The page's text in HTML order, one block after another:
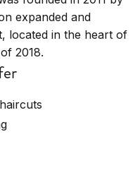
expanded and
located in the heart of
2018.